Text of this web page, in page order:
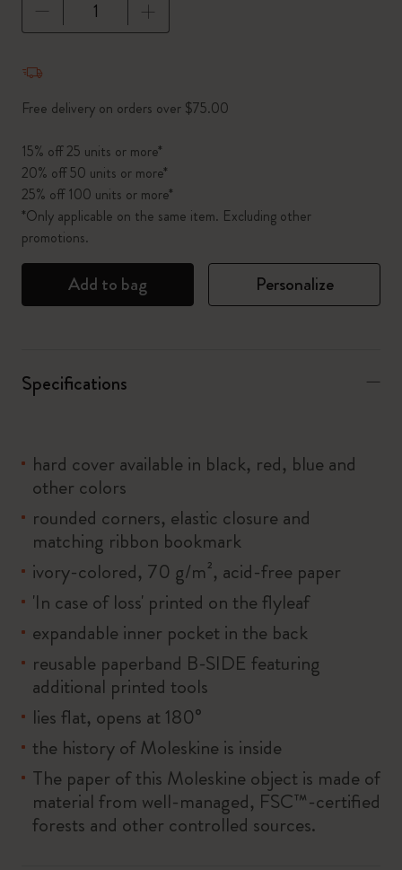
Free delivery on orders over $75.00
15% off 25 units or more*
20% off 50 units or more*
25% off 100 units or more*
*Only applicable on the same item. Excluding other
promotions.
Add to bag Personalize
Specifications
hard cover available in black, red, blue and
other colors
rounded corners, elastic closure and
matching ribbon bookmark
ivory-colored, 70 g/m², acid-free paper
'In case of loss' printed on the flyleaf
expandable inner pocket in the back
reusable paperband B-SIDE featuring
additional printed tools
lies flat, opens at 180°
the history of Moleskine is inside
The paper of this Moleskine object is made of
material from well-managed, FSC™-certified
forests and other controlled sources.